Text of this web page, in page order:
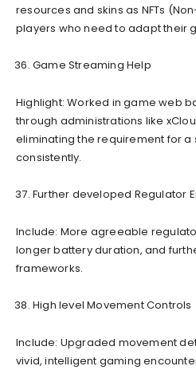
resources and skins as NFTs
players who need to adapt their
Game Streaming Help
Highlight: Worked in game web
through administrations like
eliminating the requirement for
consistently.
Further developed Regulator
Include: More agreeable
longer battery duration, and
frameworks.
High level Movement Controls
Include: Upgraded movement
vivid, intelligent gaming